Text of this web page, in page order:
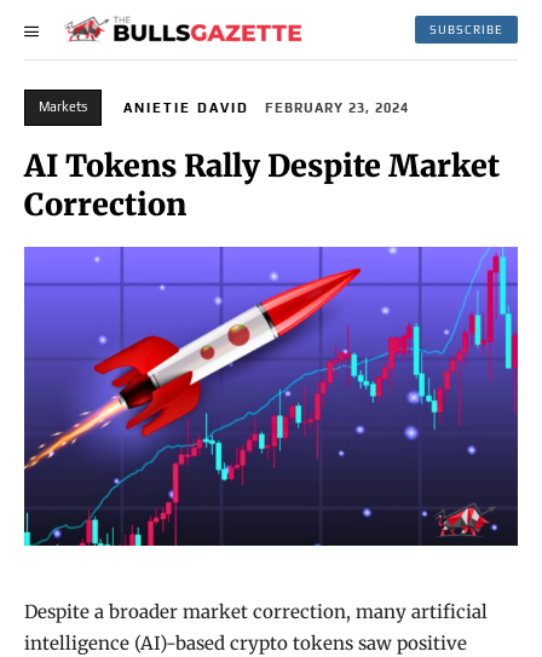
SUBSCRIBE
Markets ANIETIE DAVID FEBRUARY 23, 2024
AI Tokens Rally Despite Market
Correction
Despite a broader market correction, many artificial
intelligence (AI)-based crypto tokens saw positive